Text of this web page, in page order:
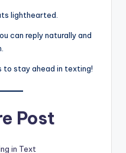
lighthearted.
can reply naturally and
to stay ahead in texting!
Post
in Text